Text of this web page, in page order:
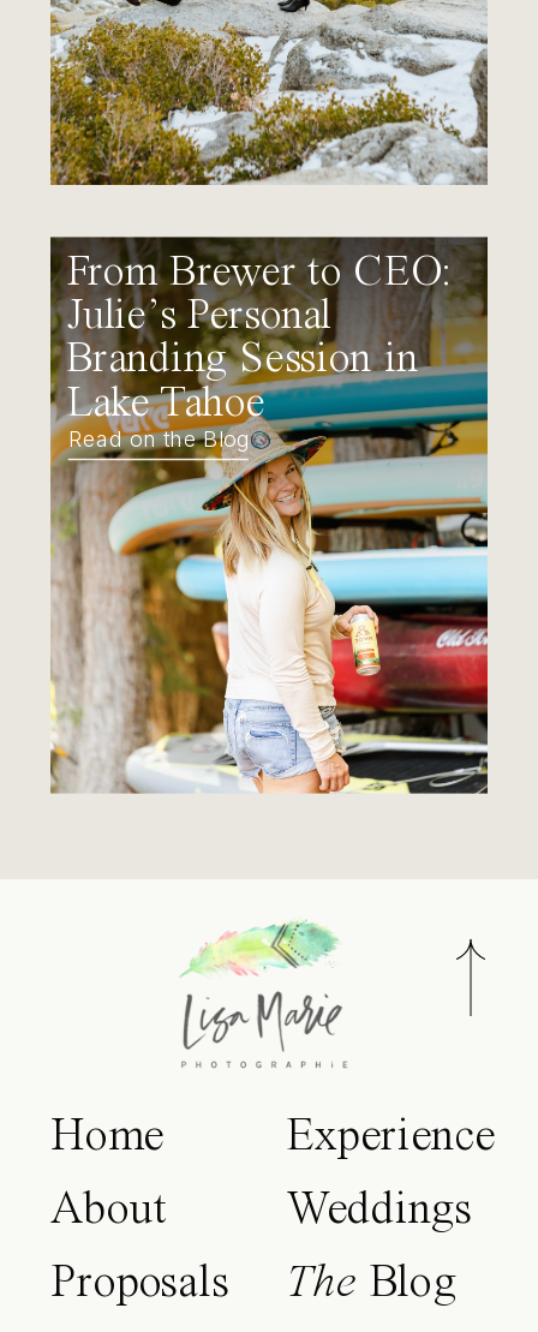
From Brewer to CEO:
Julie’s Personal
Branding Session in
Lake Tahoe
Read on the Blog
Home
About
Proposals
Experience
Weddings
The Blog